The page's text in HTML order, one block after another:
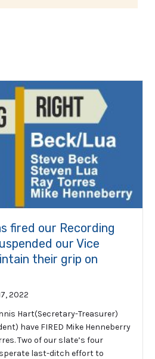
fired our Recording
our Vice
their grip on
2022
Hart(Secretary-Treasurer)
have FIRED Mike Henneberry
Two of our slate’s four
last-ditch effort to